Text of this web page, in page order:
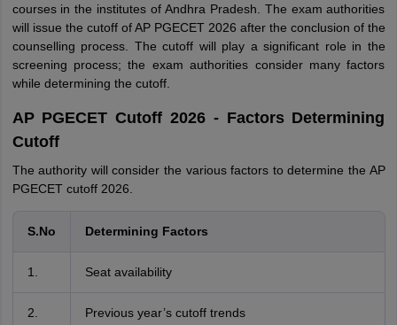
courses in the institutes of Andhra Pradesh. The exam authorities
will issue the cutoff of AP PGECET 2026 after the conclusion of the
counselling process. The cutoff will play a significant role in the
screening process; the exam authorities consider many factors
while determining the cutoff.
AP PGECET Cutoff 2026 - Factors Determining
Cutoff
The authority will consider the various factors to determine the AP
PGECET cutoff 2026.
S.No Determining Factors
1. Seat availability
2. Previous year’s cutoff trends